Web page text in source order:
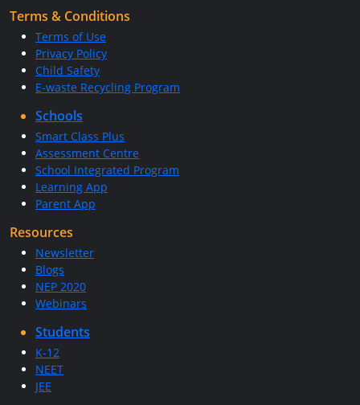
Terms & Conditions
Terms of Use
Privacy Policy
Child Safety
E-waste Recycling Program
Schools
Smart Class Plus
Assessment Centre
School Integrated Program
Learning App
Parent App
Resources
Newsletter
Blogs
NEP 2020
Webinars
Students
K-12
NEET
JEE